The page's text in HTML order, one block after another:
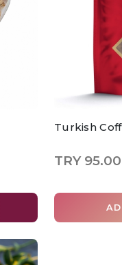
Turkish
TRY 95.00